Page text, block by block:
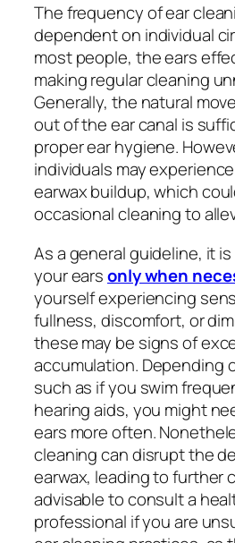
The frequency of ear
dependent on individual
most people, the ears
making regular cleaning
Generally, the natural
out of the ear canal is
proper ear hygiene.
individuals may
earwax buildup, which
occasional cleaning to
As a general guideline, it
your earsonly when
yourself experiencing
fullness, discomfort, or
these may be signs of
accumulation. Depending
such as if you swim
hearing aids, you might
ears more often.
cleaning can disrupt the
earwax, leading to further
advisable to consult a
professional if you are